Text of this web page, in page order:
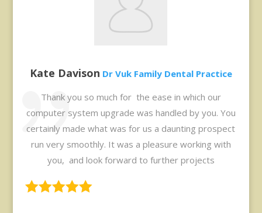
Kate Davison Dr Vuk Family Dental Practice
Thank you so much for the ease in which our
computer system upgrade was handled by you. You
certainly made what was for us a daunting prospect
run very smoothly. It was a pleasure working with
you, and look forward to further projects